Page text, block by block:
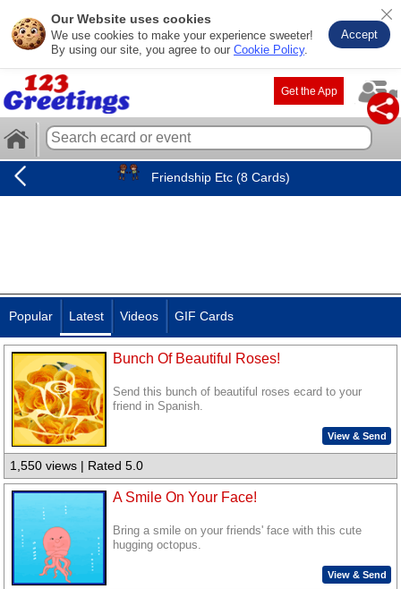
Our Website uses cookies
We use cookies to make your experience sweeter!
By using our site, you agree to our Cookie Policy.
Accept
Get the App
Friendship Etc (8 Cards)
Popular Latest Videos GIF Cards
Bunch Of Beautiful Roses!
Send this bunch of beautiful roses ecard to your
friend in Spanish.
View & Send
1,550 views | Rated 5.0
A Smile On Your Face!
Bring a smile on your friends' face with this cute
hugging octopus.
View & Send